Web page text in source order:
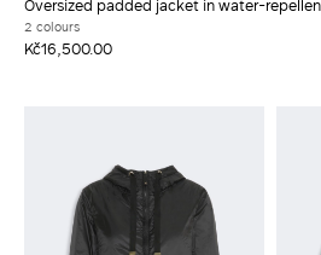
Oversized padded jacket in water-
2 colours
Kč16,500.00